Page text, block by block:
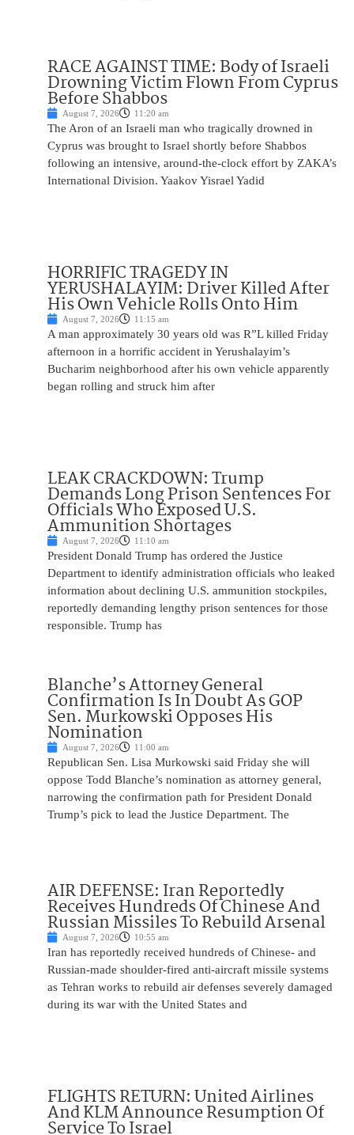
RACE AGAINST TIME: Body of Israeli
Drowning Victim Flown From Cyprus
Before Shabbos
August 7, 2026 11:20 am
The Aron of an Israeli man who tragically drowned in
Cyprus was brought to Israel shortly before Shabbos
following an intensive, around-the-clock effort by ZAKA’s
International Division. Yaakov Yisrael Yadid
HORRIFIC TRAGEDY IN
YERUSHALAYIM: Driver Killed After
His Own Vehicle Rolls Onto Him
August 7, 2026 11:15 am
A man approximately 30 years old was R”L killed Friday
afternoon in a horrific accident in Yerushalayim’s
Bucharim neighborhood after his own vehicle apparently
began rolling and struck him after
LEAK CRACKDOWN: Trump
Demands Long Prison Sentences For
Officials Who Exposed U.S.
Ammunition Shortages
August 7, 2026 11:10 am
President Donald Trump has ordered the Justice
Department to identify administration officials who leaked
information about declining U.S. ammunition stockpiles,
reportedly demanding lengthy prison sentences for those
responsible. Trump has
Blanche’s Attorney General
Confirmation Is In Doubt As GOP
Sen. Murkowski Opposes His
Nomination
August 7, 2026 11:00 am
Republican Sen. Lisa Murkowski said Friday she will
oppose Todd Blanche’s nomination as attorney general,
narrowing the confirmation path for President Donald
Trump’s pick to lead the Justice Department. The
AIR DEFENSE: Iran Reportedly
Receives Hundreds Of Chinese And
Russian Missiles To Rebuild Arsenal
August 7, 2026 10:55 am
Iran has reportedly received hundreds of Chinese- and
Russian-made shoulder-fired anti-aircraft missile systems
as Tehran works to rebuild air defenses severely damaged
during its war with the United States and
FLIGHTS RETURN: United Airlines
And KLM Announce Resumption Of
Service To Israel